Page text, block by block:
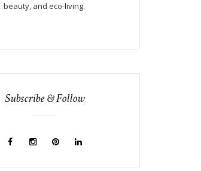
beauty, and eco-living.
Subscribe & Follow